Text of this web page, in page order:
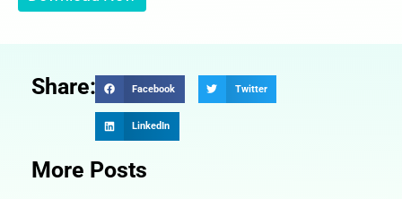
Share: Facebook Twitter
LinkedIn
More Posts